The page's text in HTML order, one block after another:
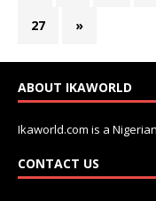
27 »
ABOUT IKAWORLD
Ikaworld.com is a
CONTACT US